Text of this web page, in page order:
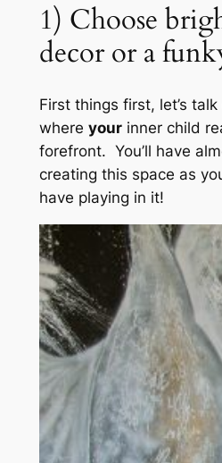
1) Choose
decor or a
First things first, let’s
where yourinner child
forefront. You’ll have
creating this space as
have playing in it!